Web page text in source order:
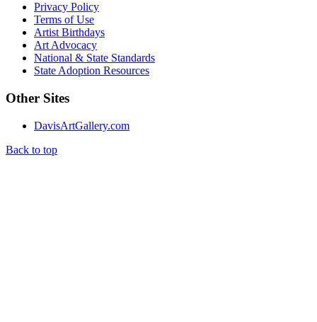
Privacy Policy
Terms of Use
Artist Birthdays
Art Advocacy
National & State Standards
State Adoption Resources
Other Sites
DavisArtGallery.com
Back to top